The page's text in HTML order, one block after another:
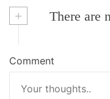
+ There are
Comment